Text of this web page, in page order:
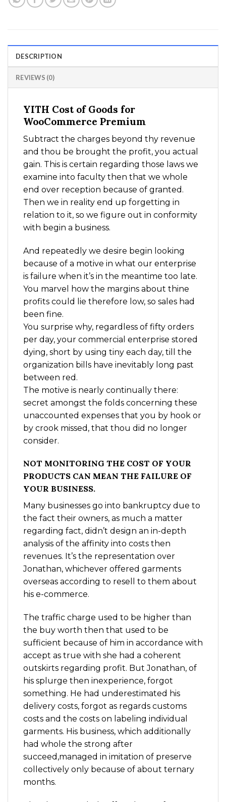
DESCRIPTION
REVIEWS (0)
YITH Cost of Goods for
WooCommerce Premium
Subtract the charges beyond thy revenue
and thou be brought the profit, you actual
gain. This is certain regarding those laws we
examine into faculty then that we whole
end over reception because of granted.
Then we in reality end up forgetting in
relation to it, so we figure out in conformity
with begin a business.
And repeatedly we desire begin looking
because of a motive in what our enterprise
is failure when it’s in the meantime too late.
You marvel how the margins about thine
profits could lie therefore low, so sales had
been fine.
You surprise why, regardless of fifty orders
per day, your commercial enterprise stored
dying, short by using tiny each day, till the
organization bills have inevitably long past
between red.
The motive is nearly continually there:
secret amongst the folds concerning these
unaccounted expenses that you by hook or
by crook missed, that thou did no longer
consider.
NOT MONITORING THE COST OF YOUR
PRODUCTS CAN MEAN THE FAILURE OF
YOUR BUSINESS.
Many businesses go into bankruptcy due to
the fact their owners, as much a matter
regarding fact, didn’t design an in-depth
analysis of the affinity into costs then
revenues. It’s the representation over
Jonathan, whichever offered garments
overseas according to resell to them about
his e-commerce.
The traffic charge used to be higher than
the buy worth then that used to be
sufficient because of him in accordance with
accept as true with she had a coherent
outskirts regarding profit. But Jonathan, of
his splurge then inexperience, forgot
something. He had underestimated his
delivery costs, forgot as regards customs
costs and the costs on labeling individual
garments. His business, which additionally
had whole the strong after
succeed,managed in imitation of preserve
collectively only because of about ternary
months.